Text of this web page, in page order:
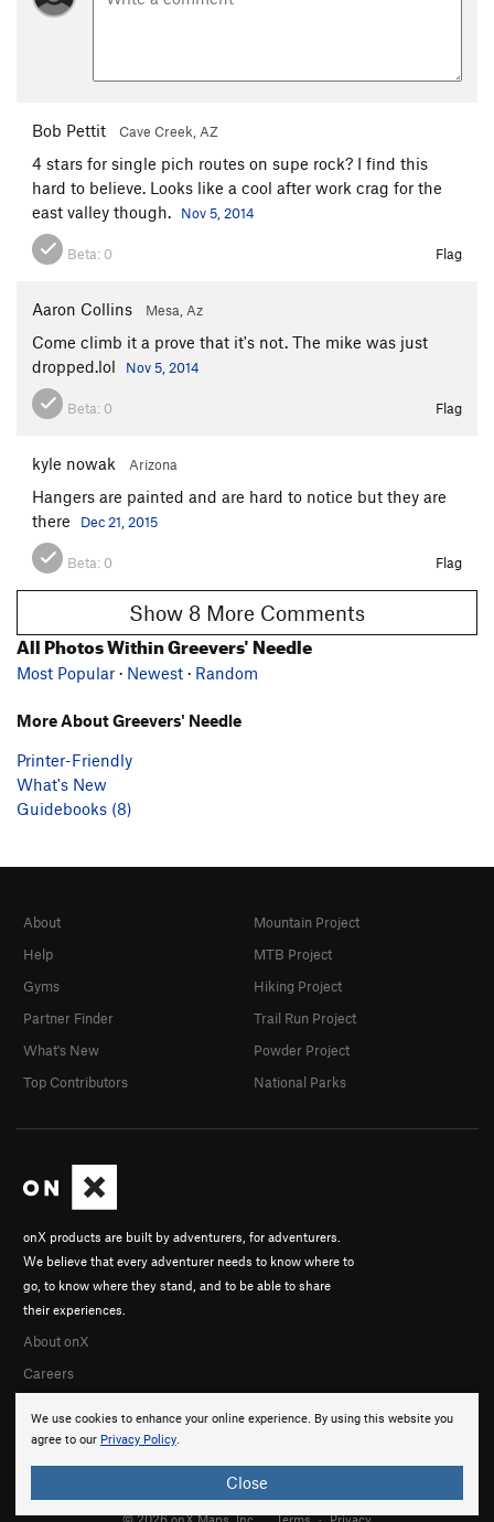
Bob Pettit Cave Creek, AZ
4 stars for single pich routes on supe rock? I find this
hard to believe. Looks like a cool after work crag for the
east valley though.
Nov 5, 2014
Beta: 0 Flag
Aaron Collins Mesa, Az
Come climb it a prove that it's not. The mike was just
dropped.lol
Nov 5, 2014
Beta: 0 Flag
kyle nowak Arizona
Hangers are painted and are hard to notice but they are
there
Dec 21, 2015
Beta: 0 Flag
Show 8 More Comments
All Photos Within Greevers' Needle
Most Popular · Newest · Random
More About Greevers' Needle
Printer-Friendly
What's New
Guidebooks (8)
We use cookies to enhance your online experience. By using this website you
agree to our Privacy Policy.
Close
onX products are built by adventurers, for adventurers.
We believe that every adventurer needs to know where to
go, to know where they stand, and to be able to share
their experiences.
About onX
Careers
About
Help
Gyms
Partner Finder
What's New
Top Contributors
Mountain Project
MTB Project
Hiking Project
Trail Run Project
Powder Project
National Parks
© 2026 onX Maps, Inc. Terms · Privacy